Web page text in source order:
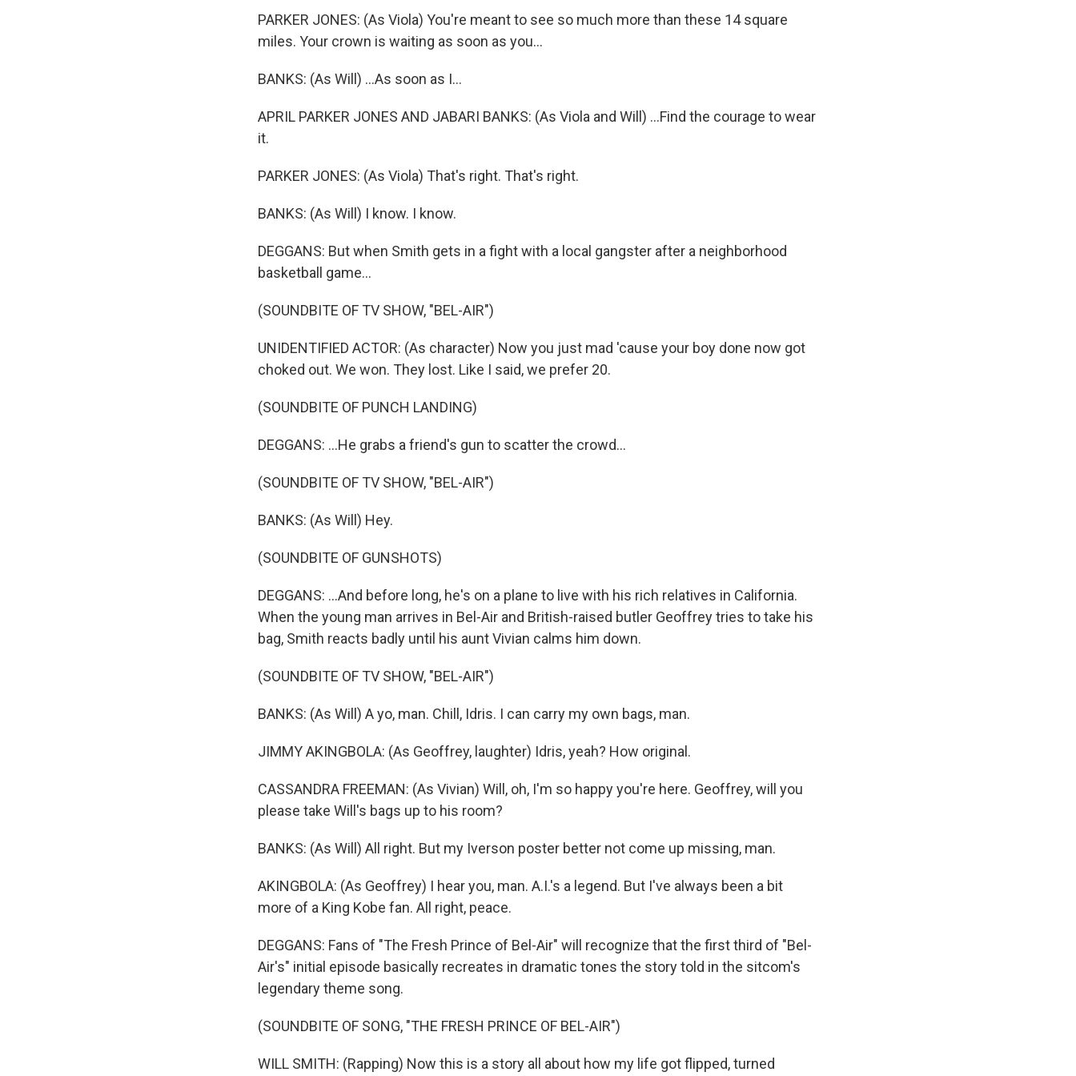
PARKER JONES: (As Viola) You're meant to see so much more than these 14 square
miles. Your crown is waiting as soon as you...
BANKS: (As Will) ...As soon as I...
APRIL PARKER JONES AND JABARI BANKS: (As Viola and Will) ...Find the courage to wear
it.
PARKER JONES: (As Viola) That's right. That's right.
BANKS: (As Will) I know. I know.
DEGGANS: But when Smith gets in a fight with a local gangster after a neighborhood
basketball game...
(SOUNDBITE OF TV SHOW, "BEL-AIR")
UNIDENTIFIED ACTOR: (As character) Now you just mad 'cause your boy done now got
choked out. We won. They lost. Like I said, we prefer 20.
(SOUNDBITE OF PUNCH LANDING)
DEGGANS: ...He grabs a friend's gun to scatter the crowd...
(SOUNDBITE OF TV SHOW, "BEL-AIR")
BANKS: (As Will) Hey.
(SOUNDBITE OF GUNSHOTS)
DEGGANS: ...And before long, he's on a plane to live with his rich relatives in California.
When the young man arrives in Bel-Air and British-raised butler Geoffrey tries to take his
bag, Smith reacts badly until his aunt Vivian calms him down.
(SOUNDBITE OF TV SHOW, "BEL-AIR")
BANKS: (As Will) A yo, man. Chill, Idris. I can carry my own bags, man.
JIMMY AKINGBOLA: (As Geoffrey, laughter) Idris, yeah? How original.
CASSANDRA FREEMAN: (As Vivian) Will, oh, I'm so happy you're here. Geoffrey, will you
please take Will's bags up to his room?
BANKS: (As Will) All right. But my Iverson poster better not come up missing, man.
AKINGBOLA: (As Geoffrey) I hear you, man. A.I.'s a legend. But I've always been a bit
more of a King Kobe fan. All right, peace.
DEGGANS: Fans of "The Fresh Prince of Bel-Air" will recognize that the first third of "Bel-
Air's" initial episode basically recreates in dramatic tones the story told in the sitcom's
legendary theme song.
(SOUNDBITE OF SONG, "THE FRESH PRINCE OF BEL-AIR")
WILL SMITH: (Rapping) Now this is a story all about how my life got flipped, turned